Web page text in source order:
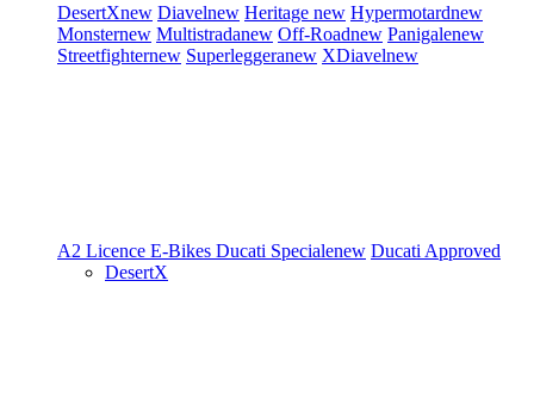
DesertXnew Diavelnew Heritage new Hypermotardnew
Monsternew Multistradanew Off-Roadnew Panigalenew
Streetfighternew Superleggeranew XDiavelnew
A2 Licence E-Bikes Ducati Specialenew Ducati Approved
DesertX